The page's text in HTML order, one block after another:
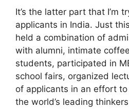
It’s the latter part that I’m
applicants in India. Just
held a combination of
with alumni, intimate
students, participated in
school fairs, organized
of applicants in an effort
the world’s leading